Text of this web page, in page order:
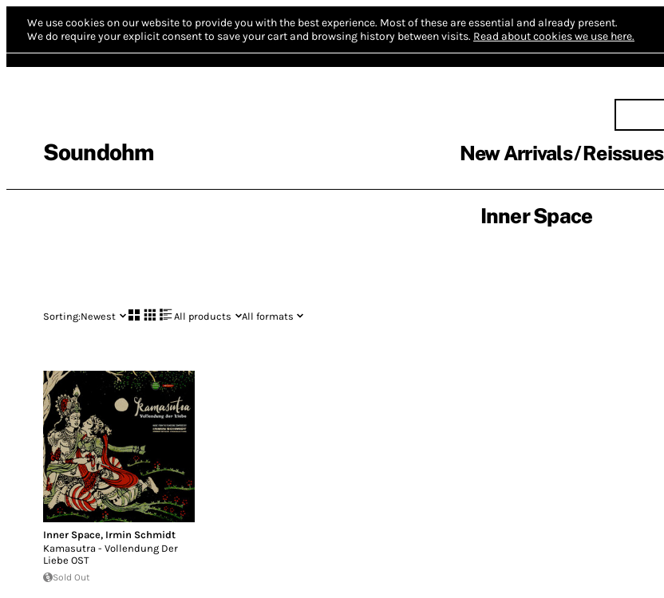
We use cookies on our website to provide you with the best experience. Most of these are essential and already present.
We do require your explicit consent to save your cart and browsing history between visits. Read about cookies we use here.
Soundohm New Arrivals Reissues
Inner Space
Sorting:Newest All products All formats
Inner Space, Irmin Schmidt
Kamasutra - Vollendung Der
Liebe OST
Sold Out